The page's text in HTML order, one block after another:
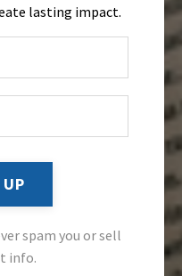
lasting impact.
UP
spam you or sell
info.